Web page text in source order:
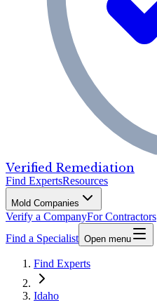
Verified Remediation
Find ExpertsResources
Mold Companies
Verify a CompanyFor Contractors
Find a Specialist Open menu
Find Experts
Idaho